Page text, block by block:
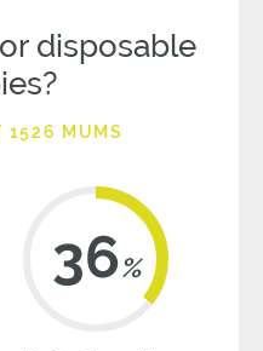
disposable
1526 MUMS
36%